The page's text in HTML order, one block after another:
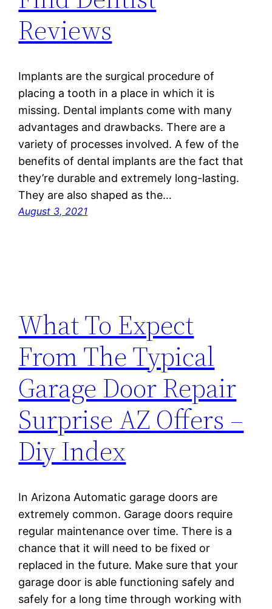
Reviews
Implants are the surgical procedure of
placing a tooth in a place in which it is
missing. Dental implants come with many
advantages and drawbacks. There are a
variety of processes involved. A few of the
benefits of dental implants are the fact that
they’re durable and extremely long-lasting.
They are also shaped as the…
August 3, 2021
What To Expect
From The Typical
Garage Door Repair
Surprise AZ Offers –
Diy Index
In Arizona Automatic garage doors are
extremely common. Garage doors require
regular maintenance over time. There is a
chance that it will need to be fixed or
replaced in the future. Make sure that your
garage door is able functioning safely and
safely for a long time through working with